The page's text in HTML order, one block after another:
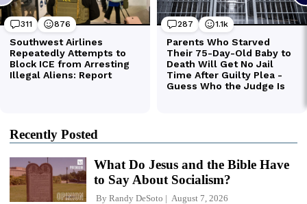
Recently Posted
What Do Jesus and the Bible Have
to Say About Socialism?
By Randy DeSoto August 7, 2026